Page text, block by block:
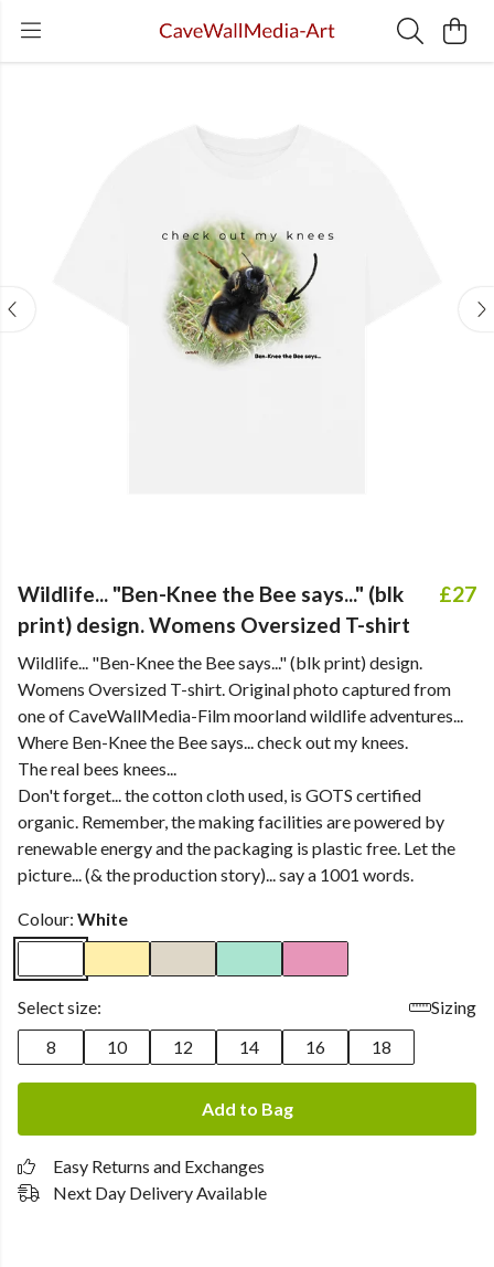
Wildlife... "Ben-Knee the Bee says..." (blk
print) design. Womens Oversized T-shirt
£27
Wildlife... "Ben-Knee the Bee says..." (blk print) design.
Womens Oversized T-shirt. Original photo captured from
one of CaveWallMedia-Film moorland wildlife adventures...
Where Ben-Knee the Bee says... check out my knees.
The real bees knees...
Don't forget... the cotton cloth used, is GOTS certified
organic. Remember, the making facilities are powered by
renewable energy and the packaging is plastic free. Let the
picture... (& the production story)... say a 1001 words.
Colour: White
Select size:
Sizing
8
10 12 14 16 18
Add to Bag
Easy Returns and Exchanges
Next Day Delivery Available